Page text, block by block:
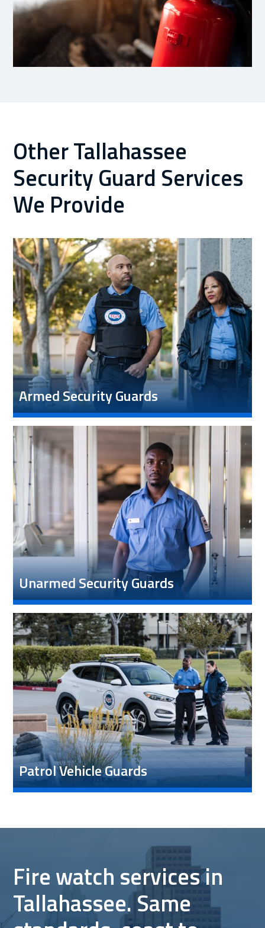
Other Tallahassee
Security Guard Services
We Provide
Armed Security Guards
Unarmed Security Guards
Patrol Vehicle Guards
Fire watch services in
Tallahassee. Same